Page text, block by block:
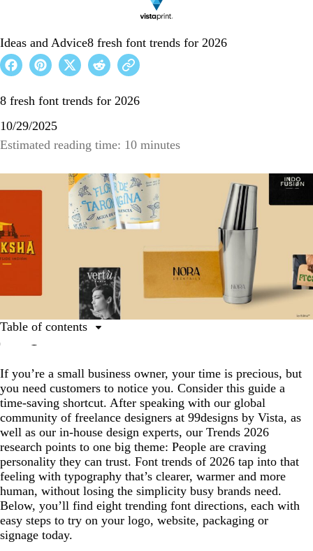
Ideas and Advice8 fresh font trends for 2026
8 fresh font trends for 2026
10/29/2025
Estimated reading time: 10 minutes
If you’re a small business owner, your time is precious, but
you need customers to notice you. Consider this guide a
time-saving shortcut. After speaking with our global
community of freelance designers at 99designs by Vista, as
well as our in-house design experts, our Trends 2026
research points to one big theme: People are craving
personality they can trust. Font trends of 2026 tap into that
feeling with typography that’s clearer, warmer and more
human, without losing the simplicity busy brands need.
Below, you’ll find eight trending font directions, each with
easy steps to try on your logo, website, packaging or
signage today.
Table of contents
1. Smooth It Over
2. Lingua-Lettering
3. Halftone Blur
4. Cross-Cultural Type
5. Pharma Serif
6. Cover Story Type
7. Minutiae Marks
8. Generative Typography